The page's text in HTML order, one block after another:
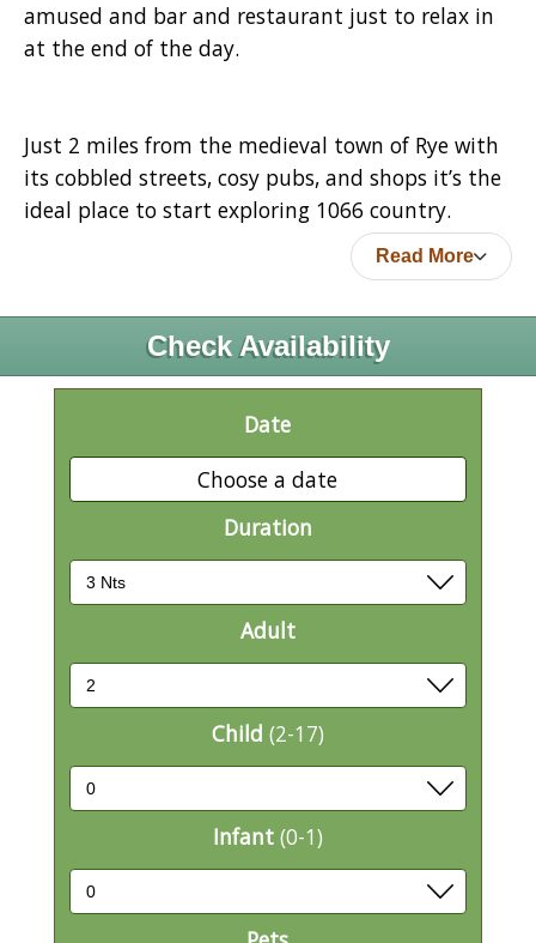
amused and bar and restaurant just to relax in
at the end of the day.
Just 2 miles from the medieval town of Rye with
its cobbled streets, cosy pubs, and shops it’s the
ideal place to start exploring 1066 country.
Read More
Check Availability
Date
Choose a date
Duration
Adult
Child (2-17)
Infant (0-1)